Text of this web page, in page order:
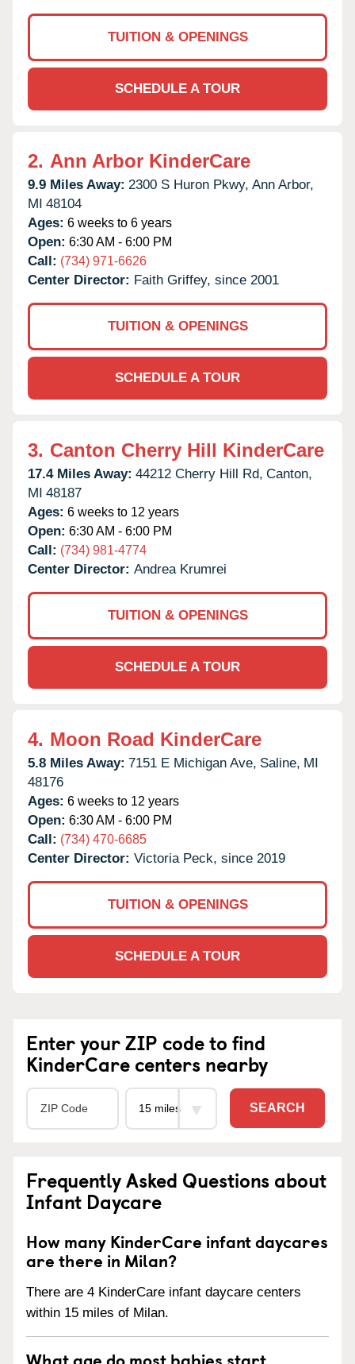
TUITION & OPENINGS
SCHEDULE A TOUR
2. Ann Arbor KinderCare
9.9 Miles Away: 2300 S Huron Pkwy, Ann Arbor,
MI 48104
Ages: 6 weeks to 6 years
Open: 6:30 AM - 6:00 PM
Call: (734) 971-6626
Center Director: Faith Griffey, since 2001
TUITION & OPENINGS
SCHEDULE A TOUR
3. Canton Cherry Hill KinderCare
17.4 Miles Away: 44212 Cherry Hill Rd, Canton,
MI 48187
Ages: 6 weeks to 12 years
Open: 6:30 AM - 6:00 PM
Call: (734) 981-4774
Center Director: Andrea Krumrei
TUITION & OPENINGS
SCHEDULE A TOUR
4. Moon Road KinderCare
5.8 Miles Away: 7151 E Michigan Ave, Saline, MI
48176
Ages: 6 weeks to 12 years
Open: 6:30 AM - 6:00 PM
Call: (734) 470-6685
Center Director: Victoria Peck, since 2019
TUITION & OPENINGS
SCHEDULE A TOUR
Enter your ZIP code to find
KinderCare centers nearby
SEARCH
Frequently Asked Questions about
Infant Daycare
How many KinderCare infant daycares
are there in Milan?
There are 4 KinderCare infant daycare centers
within 15 miles of Milan.
What age do most babies start